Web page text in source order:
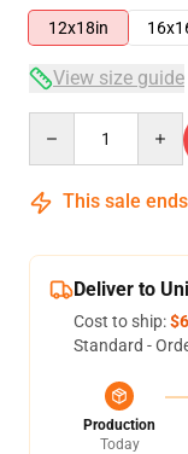
12x18in
View size guide
This sale
Deliver to
Cost to ship:
Standard -
Production
Today